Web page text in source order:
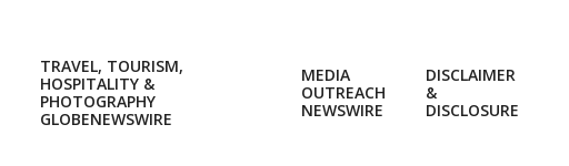
TRAVEL, TOURISM,
HOSPITALITY &
PHOTOGRAPHY
GLOBENEWSWIRE
MEDIA
OUTREACH
NEWSWIRE
DISCLAIMER
&
DISCLOSURE